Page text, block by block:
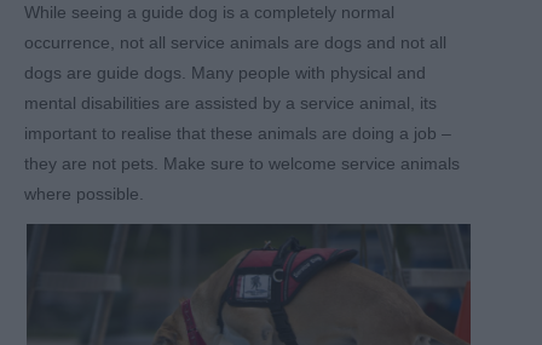
While seeing a guide dog is a completely normal
occurrence, not all service animals are dogs and not all
dogs are guide dogs. Many people with physical and
mental disabilities are assisted by a service animal, its
important to realise that these animals are doing a job –
they are not pets. Make sure to welcome service animals
where possible.